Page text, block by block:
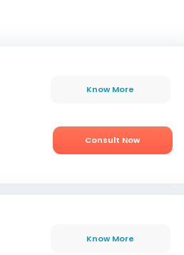
Know More
Consult Now
Know More